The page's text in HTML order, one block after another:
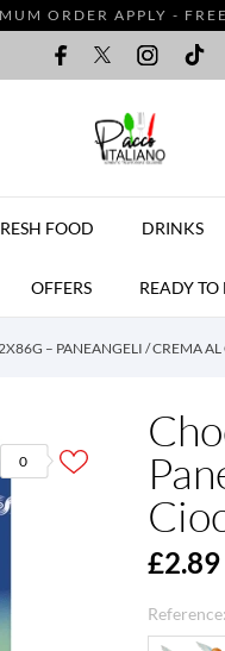
ORDER APPLY -
FOOD DRINKS
OFFERS READY
– PANEANGELI / CREMA
0
£2.89
Reference: